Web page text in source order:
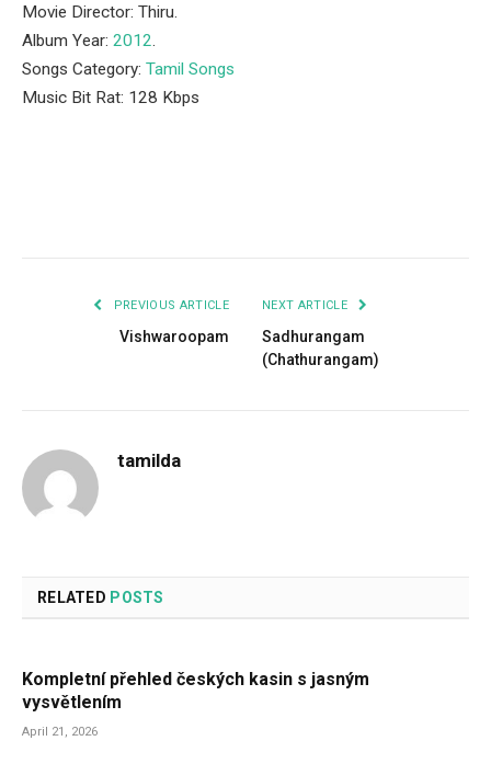
Movie Director: Thiru.
Album Year: 2012.
Songs Category: Tamil Songs
Music Bit Rat: 128 Kbps
PREVIOUS ARTICLE
Vishwaroopam
NEXT ARTICLE
Sadhurangam
(Chathurangam)
tamilda
RELATED POSTS
Kompletní přehled českých kasin s jasným
vysvětlením
April 21, 2026